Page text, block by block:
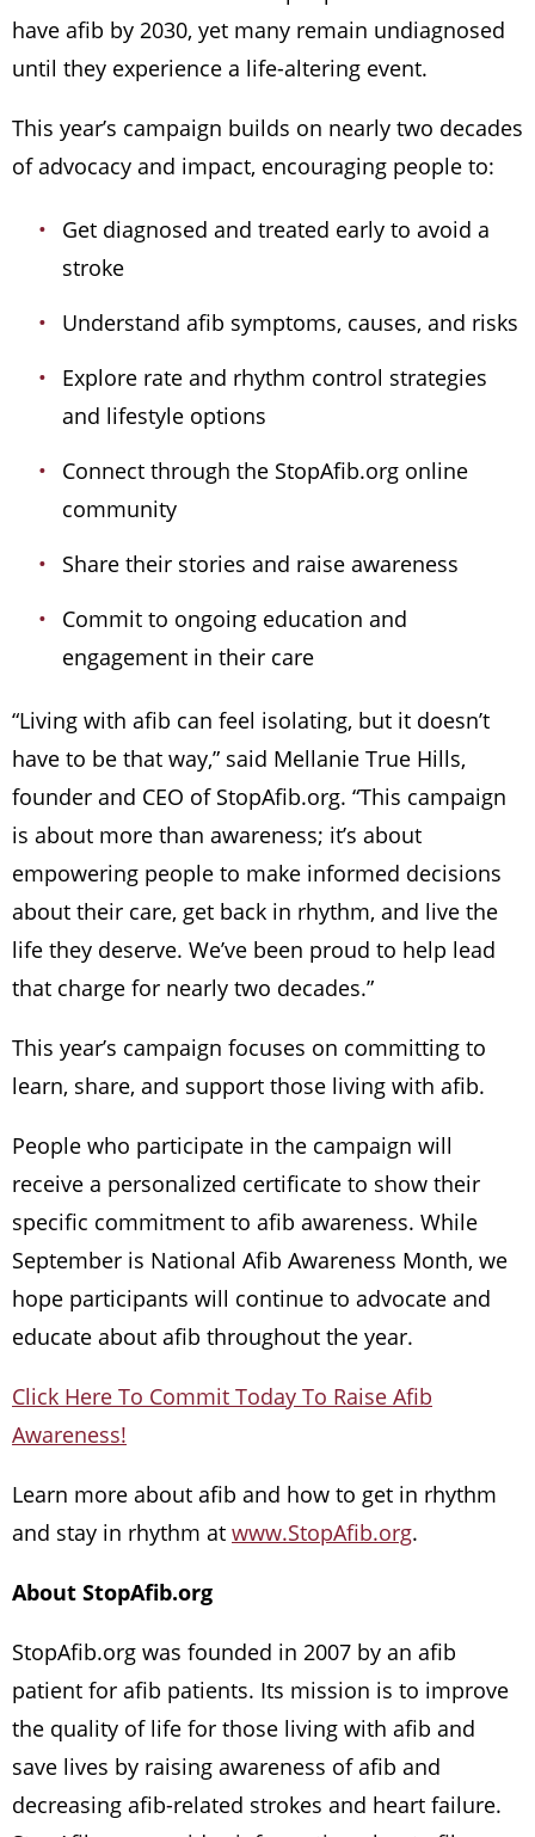
have afib by 2030, yet many remain undiagnosed
until they experience a life-altering event.
This year’s campaign builds on nearly two decades
of advocacy and impact, encouraging people to:
Get diagnosed and treated early to avoid a
stroke
Understand afib symptoms, causes, and risks
Explore rate and rhythm control strategies
and lifestyle options
Connect through the StopAfib.org online
community
Share their stories and raise awareness
Commit to ongoing education and
engagement in their care
“Living with afib can feel isolating, but it doesn’t
have to be that way,” said Mellanie True Hills,
founder and CEO of StopAfib.org. “This campaign
is about more than awareness; it’s about
empowering people to make informed decisions
about their care, get back in rhythm, and live the
life they deserve. We’ve been proud to help lead
that charge for nearly two decades.”
This year’s campaign focuses on committing to
learn, share, and support those living with afib.
People who participate in the campaign will
receive a personalized certificate to show their
specific commitment to afib awareness. While
September is National Afib Awareness Month, we
hope participants will continue to advocate and
educate about afib throughout the year.
Click Here To Commit Today To Raise Afib
Awareness!
Learn more about afib and how to get in rhythm
and stay in rhythm at www.StopAfib.org.
About StopAfib.org
StopAfib.org was founded in 2007 by an afib
patient for afib patients. Its mission is to improve
the quality of life for those living with afib and
save lives by raising awareness of afib and
decreasing afib-related strokes and heart failure.